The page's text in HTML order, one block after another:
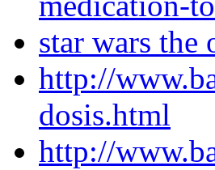
star wars the
http://
dosis.html
http://